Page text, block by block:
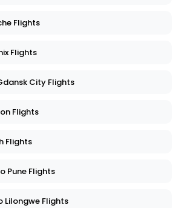
Flights
Flights
City Flights
Flights
Flights
Pune Flights
Lilongwe Flights